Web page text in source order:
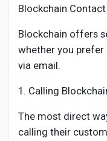
Blockchain
Blockchain offers
whether you
via email.
1. Calling
The most direct
calling their